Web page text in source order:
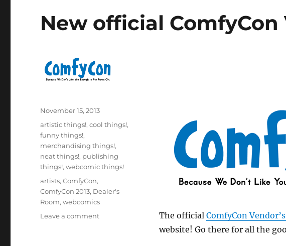
New official ComfyCon
The official ComfyCon
website! Go there for all the
Posted
November 15, 2013
Categories
artistic things!,cool things!,
funny things!,
merchandising things!,
neat things!, publishing
things!,webcomic things!
Tags
artists,ComfyCon,
ComfyCon 2013, Dealer's
Room,webcomics
Leave a commenton